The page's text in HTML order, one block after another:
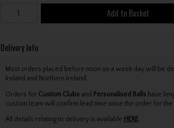
Add to Basket
Delivery Info
Most orders placed before noon on a week day will be
Ireland and Northern Ireland.
Orders for Custom Clubs and Personalised Balls have
custom team will confirm lead time once the order for
All details relating to delivery is available HERE.